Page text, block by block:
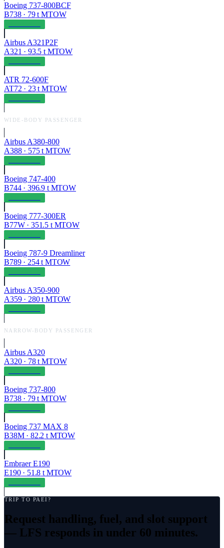
Boeing 737-800BCF
B738· 79t MTOW
Airbus A321P2F
A321 · 93.5 t MTOW
ATR 72-600F
AT72 · 23t MTOW
WIDE-BODY PASSENGER
Airbus A380-800
A388· 575t MTOW
Boeing 747-400
B744· 396.9 t MTOW
Boeing 777-300ER
B77W· 351.5 t MTOW
Boeing 787-9 Dreamliner
B789· 254t MTOW
Airbus A350-900
A359· 280t MTOW
NARROW-BODY PASSENGER
Airbus A320
A320· 78t MTOW
Boeing 737-800
B738· 79t MTOW
Boeing 737 MAX 8
B38M· 82.2 t MTOW
Embraer E190
E190· 51.8 t MTOW
TRIP TO PAEI ?
Request handling, fuel, and slot support
— LFS responds in under 60 minutes.